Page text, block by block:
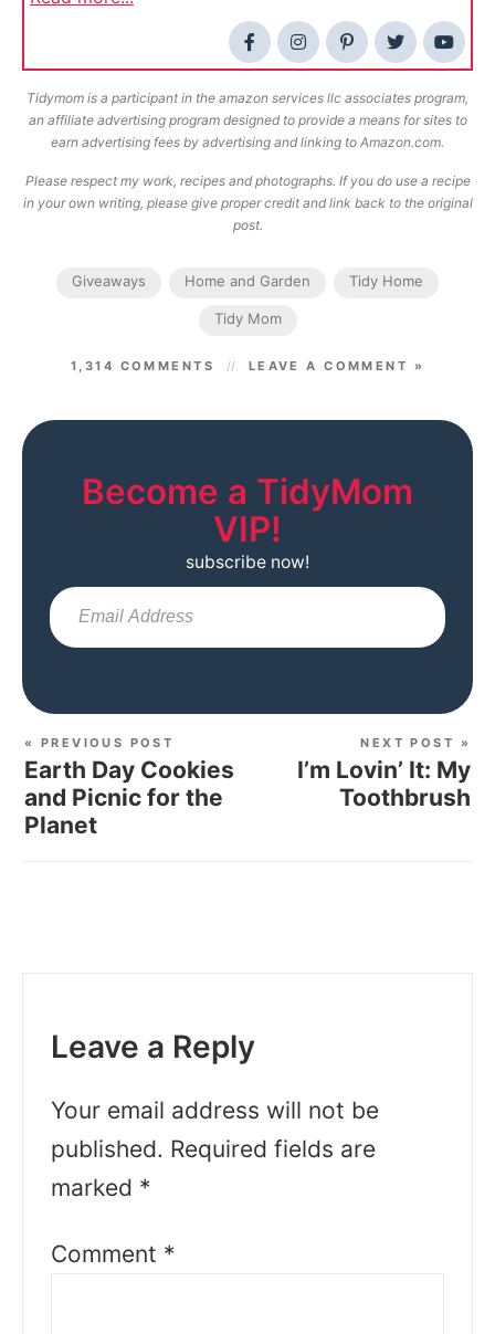
Tidymom is a participant in the amazon services llc associates program,
an affiliate advertising program designed to provide a means for sites to
earn advertising fees by advertising and linking to Amazon.com.
Please respect my work, recipes and photographs. If you do use a recipe
in your own writing, please give proper credit and link back to the original
post.
Giveaways Home and Garden Tidy Home
Tidy Mom
1,314 COMMENTS LEAVE A COMMENT »
Become a TidyMom
VIP!
subscribe now!
« PREVIOUS POST
Earth Day Cookies
and Picnic for the
Planet
NEXT POST »
I’m Lovin’ It: My
Toothbrush
Leave a Reply
Your email address will not be
published. Required fields are
marked *
Comment *